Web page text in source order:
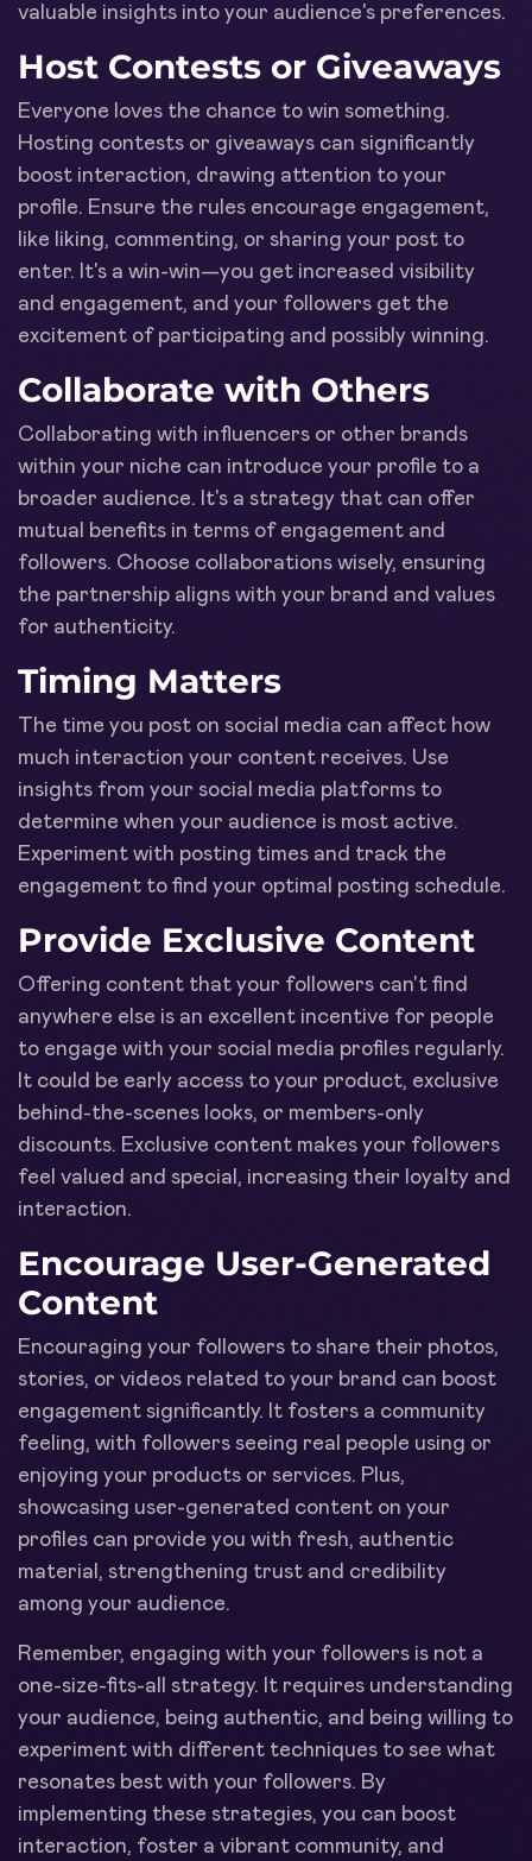
valuable insights into your audience's preferences.
Host Contests or Giveaways
Everyone loves the chance to win something.
Hosting contests or giveaways can significantly
boost interaction, drawing attention to your
profile. Ensure the rules encourage engagement,
like liking, commenting, or sharing your post to
enter. It's a win-win—you get increased visibility
and engagement, and your followers get the
excitement of participating and possibly winning.
Collaborate with Others
Collaborating with influencers or other brands
within your niche can introduce your profile to a
broader audience. It's a strategy that can offer
mutual benefits in terms of engagement and
followers. Choose collaborations wisely, ensuring
the partnership aligns with your brand and values
for authenticity.
Timing Matters
The time you post on social media can affect how
much interaction your content receives. Use
insights from your social media platforms to
determine when your audience is most active.
Experiment with posting times and track the
engagement to find your optimal posting schedule.
Provide Exclusive Content
Offering content that your followers can't find
anywhere else is an excellent incentive for people
to engage with your social media profiles regularly.
It could be early access to your product, exclusive
behind-the-scenes looks, or members-only
discounts. Exclusive content makes your followers
feel valued and special, increasing their loyalty and
interaction.
Encourage User-Generated
Content
Encouraging your followers to share their photos,
stories, or videos related to your brand can boost
engagement significantly. It fosters a community
feeling, with followers seeing real people using or
enjoying your products or services. Plus,
showcasing user-generated content on your
profiles can provide you with fresh, authentic
material, strengthening trust and credibility
among your audience.
Remember, engaging with your followers is not a
one-size-fits-all strategy. It requires understanding
your audience, being authentic, and being willing to
experiment with different techniques to see what
resonates best with your followers. By
implementing these strategies, you can boost
interaction, foster a vibrant community, and